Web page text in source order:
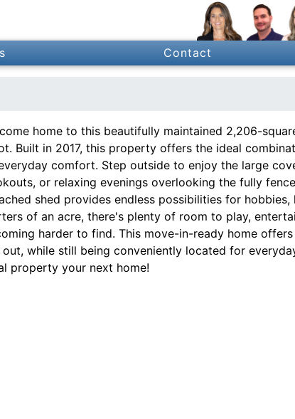
Contact
home to this beautifully maintained 2,206-
Built in 2017, this property offers the ideal
comfort. Step outside to enjoy the large
or relaxing evenings overlooking the fully
shed provides endless possibilities for
of an acre, there's plenty of room to play,
harder to find. This move-in-ready home
while still being conveniently located for
property your next home!